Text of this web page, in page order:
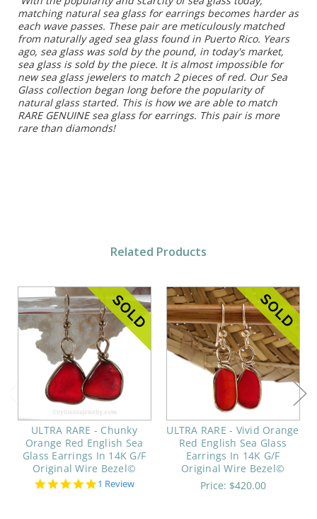
matching natural sea glass for earrings becomes harder as
each wave passes. These pair are meticulously matched
from naturally aged sea glass found in Puerto Rico. Years
ago, sea glass was sold by the pound, in today's market,
sea glass is sold by the piece. It is almost impossible for
new sea glass jewelers to match 2 pieces of red. Our Sea
Glass collection began long before the popularity of
natural glass started. This is how we are able to match
RARE GENUINE sea glass for earrings. This pair is more
rare than diamonds!
Related Products
ULTRA RARE - Chunky
Orange Red English Sea
Glass Earrings In 14K G/F
Original Wire Bezel©
5.0
1 Review
ULTRA RARE - Vivid Orange
Red English Sea Glass
Earrings In 14K G/F
Original Wire Bezel©
Price: $420.00